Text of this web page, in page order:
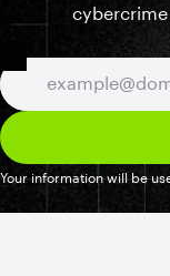
Your information will be